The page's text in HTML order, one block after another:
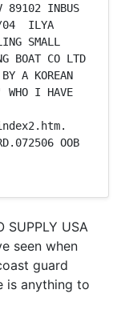
89102 INBUS
ILYA
SMALL
BOAT CO LTD
A KOREAN
WHO I HAVE
OOB
SUPPLY USA
seen when
guard
is anything to